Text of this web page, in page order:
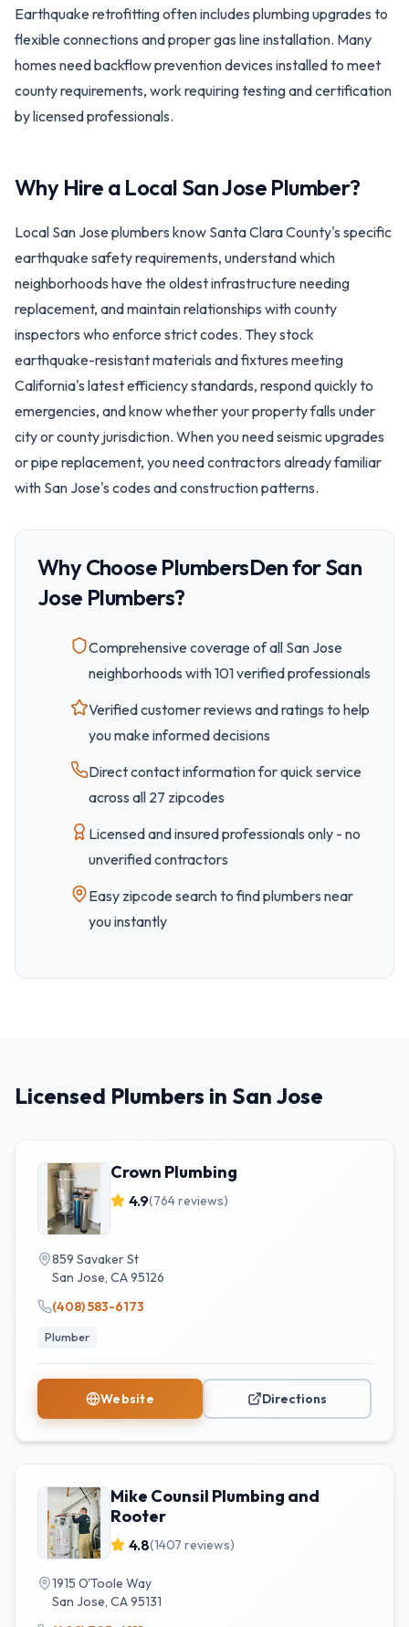
Earthquake retrofitting often includes plumbing upgrades to
flexible connections and proper gas line installation. Many
homes need backflow prevention devices installed to meet
county requirements, work requiring testing and certification
by licensed professionals.
Why Hire a Local San Jose Plumber?
Local San Jose plumbers know Santa Clara County's specific
earthquake safety requirements, understand which
neighborhoods have the oldest infrastructure needing
replacement, and maintain relationships with county
inspectors who enforce strict codes. They stock
earthquake-resistant materials and fixtures meeting
California's latest efficiency standards, respond quickly to
emergencies, and know whether your property falls under
city or county jurisdiction. When you need seismic upgrades
or pipe replacement, you need contractors already familiar
with San Jose's codes and construction patterns.
Why Choose PlumbersDen forSan
Jose Plumbers?
Comprehensive coverage of all San Jose
neighborhoods with101verified professionals
Verified customer reviews and ratings to help
you make informed decisions
Direct contact information for quick service
across all 27 zipcodes
Licensed and insured professionals only - no
unverified contractors
Easy zipcodesearch to find plumbers near
you instantly
Licensed Plumbers in San Jose
Crown Plumbing
4.9(764reviews)
859 Savaker St
San Jose, CA95126
(408) 583-6173
Plumber
Website Directions
Mike Counsil Plumbing and
Rooter
4.8(1407 reviews)
1915 O'Toole Way
San Jose, CA95131